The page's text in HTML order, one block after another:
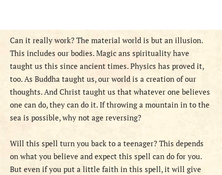
Can it really work? The material world is but an illusion.
This includes our bodies. Magic ans spirituality have
taught us this since ancient times. Physics has proved it,
too. As Buddha taught us, our world is a creation of our
thoughts. And Christ taught us that whatever one believes
one can do, they can do it. If throwing a mountain in to the
sea is possible, why not age reversing?
Will this spell turn you back to a teenager? This depends
on what you believe and expect this spell can do for you.
But even if you put a little faith in this spell, it will give